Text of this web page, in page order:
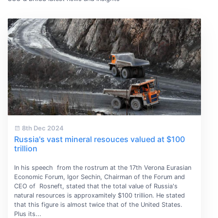
8th Dec 2024
Russia's vast mineral resouces valued at $100
trillion
In his speech from the rostrum at the 17th Verona Eurasian
Economic Forum, Igor Sechin, Chairman of the Forum and
CEO of Rosneft, stated that the total value of Russia's
natural resources is approxamitely $100 trillion. He stated
that this figure is almost twice that of the United States.
Plus its...